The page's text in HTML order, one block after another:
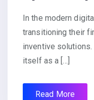
In the modern
transitioning their
inventive
itself as a […]
Read More